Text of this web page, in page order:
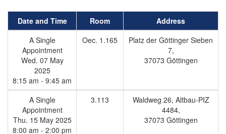
Date and Time Room
Address
A Single
Appointment
Wed. 07 May
2025
8:15 am - 9:45 am
Oec. 1.165
Platz der Göttinger Sieben
7,
37073 Göttingen
A Single
Appointment
Thu. 15 May 2025
8:00 am - 2:00 pm
3.113
Waldweg 26, Altbau-PIZ
4484,
37073 Göttingen